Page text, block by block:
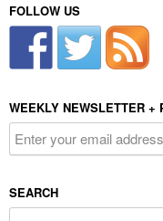
FOLLOW US
WEEKLY NEWSLETTER +
SEARCH